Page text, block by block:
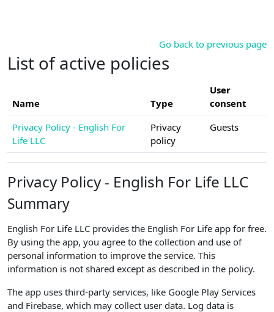
Go back to previous page
List of active policies
Name Type
User
consent
Privacy Policy - English For
Life LLC
Privacy
policy
Guests
Privacy Policy - English For Life LLC
Summary
English For Life LLC provides the English For Life app for free.
By using the app, you agree to the collection and use of
personal information to improve the service. This
information is not shared except as described in the policy.
The app uses third-party services, like Google Play Services
and Firebase, which may collect user data. Log data is